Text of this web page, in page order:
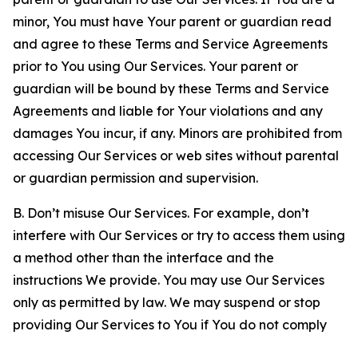
minor, You must have Your parent or guardian read
and agree to these Terms and Service Agreements
prior to You using Our Services. Your parent or
guardian will be bound by these Terms and Service
Agreements and liable for Your violations and any
damages You incur, if any. Minors are prohibited from
accessing Our Services or web sites without parental
or guardian permission and supervision.
B. Don’t misuse Our Services. For example, don’t
interfere with Our Services or try to access them using
a method other than the interface and the
instructions We provide. You may use Our Services
only as permitted by law. We may suspend or stop
providing Our Services to You if You do not comply